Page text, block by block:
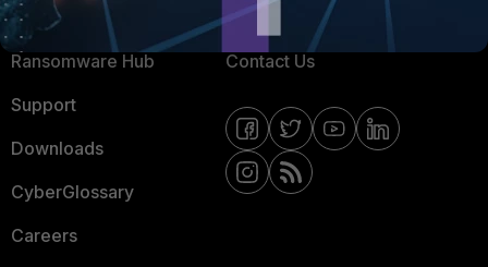
Resources
Ransomware Hub
Support
Downloads
CyberGlossary
Careers
Email Preference Center
Contact Us